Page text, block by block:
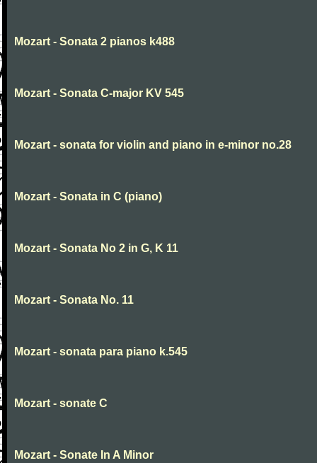
Mozart - Sonata 2 pianos k488
Mozart - Sonata C-major KV 545
Mozart - sonata for violin and piano in e-minor no.28
Mozart - Sonata in C (piano)
Mozart - Sonata No 2 in G, K 11
Mozart - Sonata No. 11
Mozart - sonata para piano k.545
Mozart - sonate C
Mozart - Sonate In A Minor